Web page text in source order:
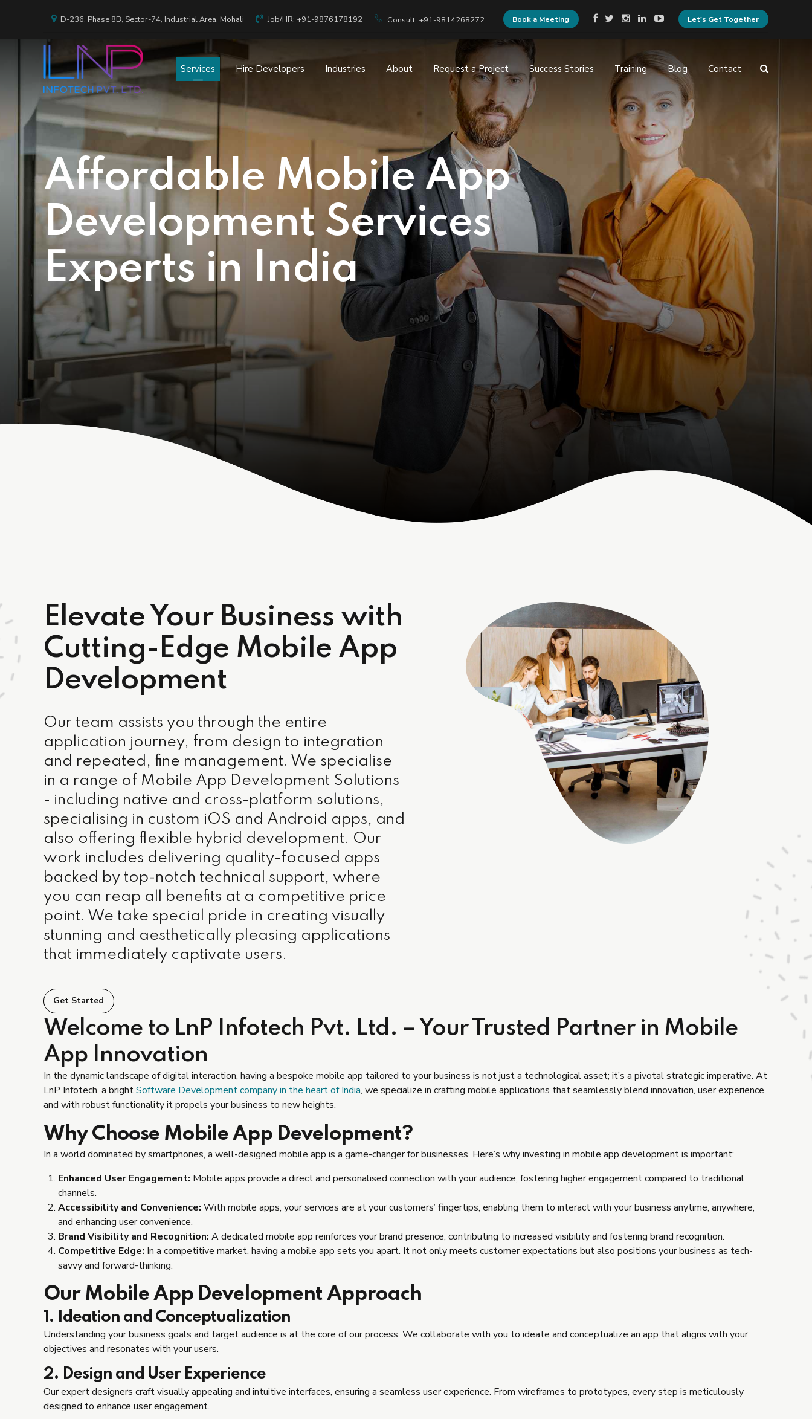
D-236, Phase 8B, Sector-74, Industrial Area, Mohali Job/HR: +91-9876178192 Consult: +91-9814268272 Book a Meeting Let's Get Together
Services Hire Developers Industries About Request a Project Success Stories Training Blog Contact
Affordable Mobile App
Development Services
Experts in India
Elevate Your Business with
Cutting-Edge Mobile App
Development
Our team assists you through the entire
application journey, from design to integration
and repeated, fine management. We specialise
in a range of Mobile App Development Solutions
- including native and cross-platform solutions,
specialising in custom iOS and Android apps, and
also offering flexible hybrid development. Our
work includes delivering quality-focused apps
backed by top-notch technical support, where
you can reap all benefits at a competitive price
point. We take special pride in creating visually
stunning and aesthetically pleasing applications
that immediately captivate users.
Get Started
Welcome to LnP Infotech Pvt. Ltd. – Your Trusted Partner in Mobile
App Innovation
In the dynamic landscape of digital interaction, having a bespoke mobile app tailored to your business is not just a technological asset; it’s a pivotal strategic imperative. At
LnP Infotech, a brightSoftware Development company in the heart of India, we specialize in crafting mobile applications that seamlessly blend innovation, user experience,
and with robust functionality it propels your business to new heights.
Why Choose Mobile App Development?
In a world dominated by smartphones, a well-designed mobile app is a game-changer for businesses. Here’s why investing in mobile app development is important:
Enhanced User Engagement: Mobile apps provide a direct and personalised connection with your audience, fostering higher engagement compared to traditional
channels.
Accessibility and Convenience: With mobile apps, your services are at your customers’ fingertips, enabling them to interact with your business anytime, anywhere,
and enhancing user convenience.
Brand Visibility and Recognition: A dedicated mobile app reinforces your brand presence, contributing to increased visibility and fostering brand recognition.
Competitive Edge: In a competitive market, having a mobile app sets you apart. It not only meets customer expectations but also positions your business as tech-
savvy and forward-thinking.
Our Mobile App Development Approach
1. Ideation and Conceptualization
Understanding your business goals and target audience is at the core of our process. We collaborate with you to ideate and conceptualize an app that aligns with your
objectives and resonates with your users.
2. Design and User Experience
Our expert designers craft visually appealing and intuitive interfaces, ensuring a seamless user experience. From wireframes to prototypes, every step is meticulously
designed to enhance user engagement.